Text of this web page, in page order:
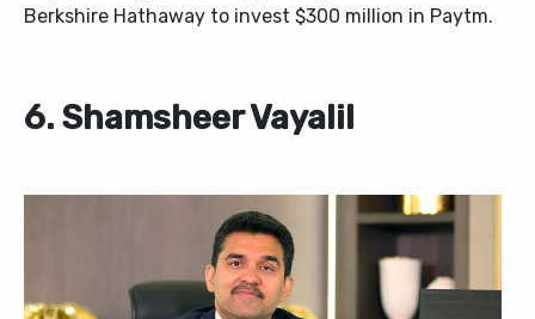
Berkshire Hathaway to invest $300 million in Paytm.
6. Shamsheer Vayalil